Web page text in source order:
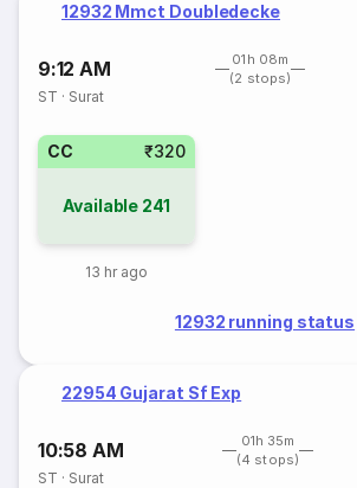
12932 Mmct Doubledecke
9:12 AM
01h 08m
(2 stops)
ST · Surat
CC ₹320
Available 241
13 hr ago
12932 running status
22954 Gujarat Sf Exp
10:58 AM
01h 35m
(4 stops)
ST · Surat